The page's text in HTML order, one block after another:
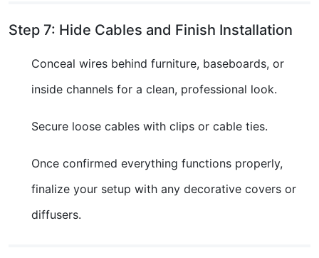
Step 7: Hide Cables and Finish Installation
Conceal wires behind furniture, baseboards, or
inside channels for a clean, professional look.
Secure loose cables with clips or cable ties.
Once confirmed everything functions properly,
finalize your setup with any decorative covers or
diffusers.